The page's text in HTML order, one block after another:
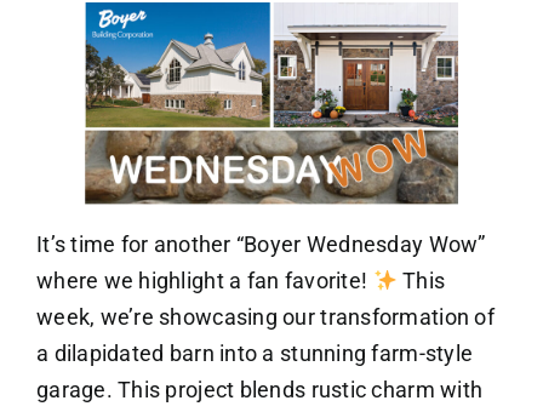
It’s time for another “Boyer Wednesday Wow”
where we highlight a fan favorite!
This
week, we’re showcasing our transformation of
a dilapidated barn into a stunning farm-style
garage. This project blends rustic charm with